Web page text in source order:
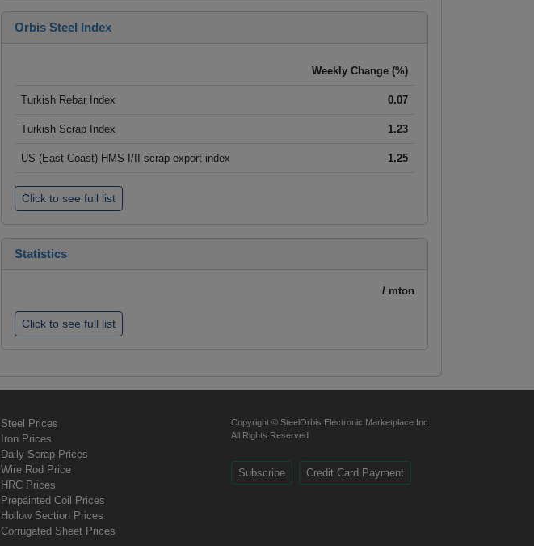
Orbis Steel Index
Weekly Change (%)
Turkish Rebar Index 0.07
Turkish Scrap Index 1.23
US (East Coast) HMS I/II scrap export index 1.25
Click to see full list
Statistics
/ mton
Click to see full list
Steel Prices
Iron Prices
Daily Scrap Prices
Wire Rod Price
HRC Prices
Prepainted Coil Prices
Hollow Section Prices
Corrugated Sheet Prices
Copyright © SteelOrbis Electronic Marketplace Inc.
All Rights Reserved
Subscribe Credit Card Payment